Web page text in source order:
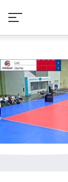
content
January 2, 2021